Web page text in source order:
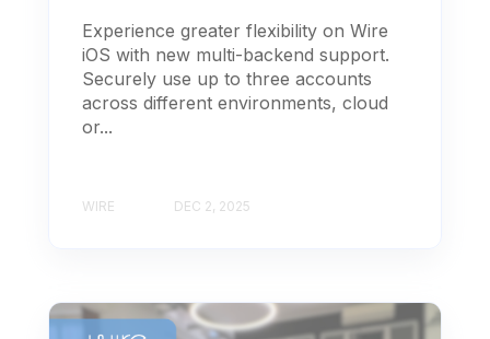
Experience greater flexibility on Wire
iOS with new multi-backend support.
Securely use up to three accounts
across different environments, cloud
or...
WIRE DEC 2, 2025